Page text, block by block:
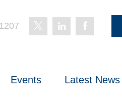
Events Latest News